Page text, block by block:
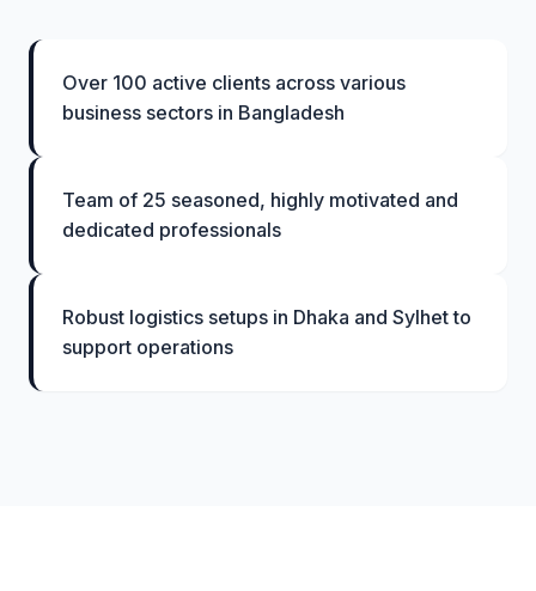
Over 100 active clients across various
business sectors in Bangladesh
Team of 25 seasoned, highly motivated and
dedicated professionals
Robust logistics setups in Dhaka and Sylhet to
support operations